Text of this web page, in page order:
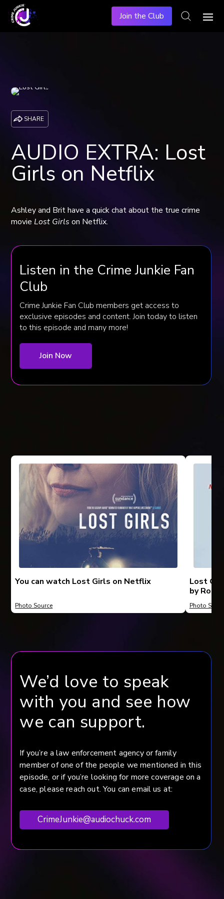
Join the Club
SHARE
AUDIO EXTRA: Lost
Girls on Netflix
Ashley and Brit have a quick chat about the true crime
movieLost Girls on Netflix.
Listen in the Crime Junkie Fan
Club
Crime Junkie Fan Club members get access to
exclusive episodes and content. Join today to listen
to this episode and many more!
Join Now
You can watch Lost Girls on Netflix
Photo Source
Lost
by
Photo
We’d love to speak
with you and see how
we can support.
If you’re a law enforcement agency or family
member of one of the people we mentioned in this
episode, or if you’re looking for more coverage on a
case, please reach out. You can email us at:
CrimeJunkie@audiochuck.com